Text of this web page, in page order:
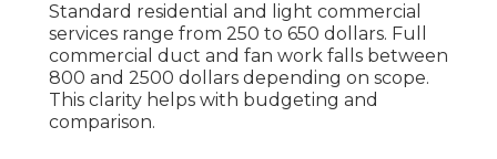
Standard residential and light commercial
services range from 250 to 650 dollars. Full
commercial duct and fan work falls between
800 and 2500 dollars depending on scope.
This clarity helps with budgeting and
comparison.